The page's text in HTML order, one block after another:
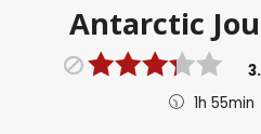
Antarctic
1h 55min